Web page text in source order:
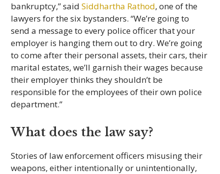
bankruptcy,” saidSiddhartha Rathod, one of the
lawyers for the six bystanders. “We’re going to
send a message to every police officer that your
employer is hanging them out to dry. We’re going
to come after their personal assets, their cars, their
marital estates, we’ll garnish their wages because
their employer thinks they shouldn’t be
responsible for the employees of their own police
department.”
What does the law say?
Stories of law enforcement officers misusing their
weapons, either intentionally or unintentionally,